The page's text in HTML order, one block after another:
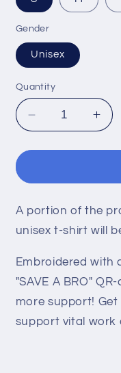
Gender
Unisex
Quantity
Decrease
quantity
for
TEE
BLUE
HEATHER
for
TEE
A portion of the
unisex t-shirt will
Embroidered with
"SAVE A BRO"
more support!
support vital work